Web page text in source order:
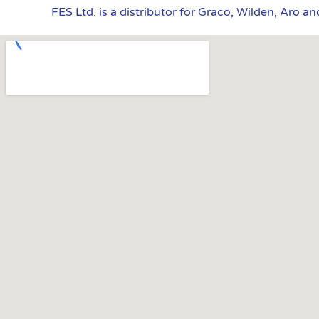
FES Ltd. is a distributor for Graco, Wilden, Aro